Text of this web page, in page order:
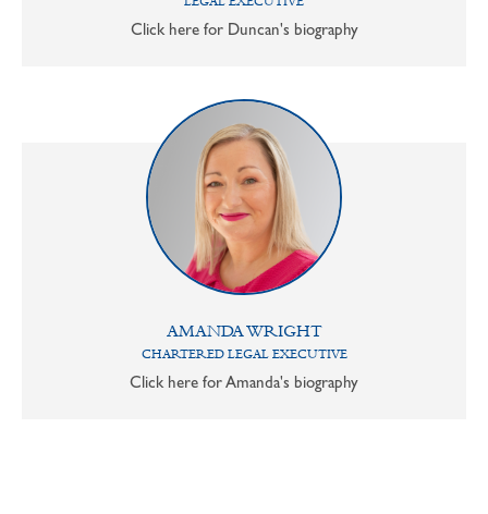
Click here for Duncan's biography
AMANDA WRIGHT
CHARTERED LEGAL EXECUTIVE
Click here for Amanda's biography